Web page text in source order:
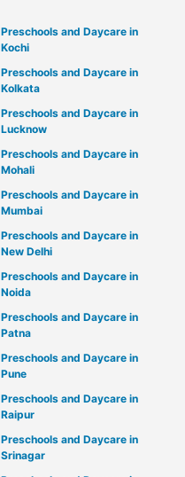
Preschools and Daycare in
Kochi
Preschools and Daycare in
Kolkata
Preschools and Daycare in
Lucknow
Preschools and Daycare in
Mohali
Preschools and Daycare in
Mumbai
Preschools and Daycare in
New Delhi
Preschools and Daycare in
Noida
Preschools and Daycare in
Patna
Preschools and Daycare in
Pune
Preschools and Daycare in
Raipur
Preschools and Daycare in
Srinagar